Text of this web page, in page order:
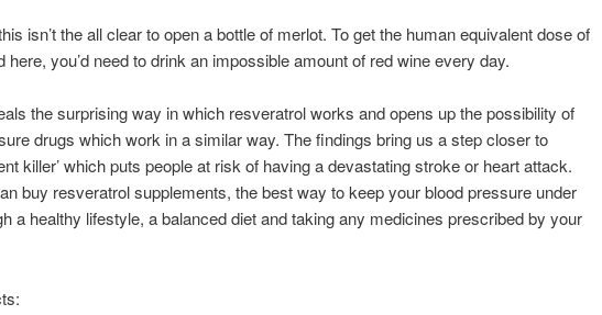
isn’t the all clear to open a bottle of merlot. To get the human equivalent dose of
here, you’d need to drink an impossible amount of red wine every day.
the surprising way in which resveratrol works and opens up the possibility of
drugs which work in a similar way. The findings bring us a step closer to
killer’ which puts people at risk of having a devastating stroke or heart attack.
buy resveratrol supplements, the best way to keep your blood pressure under
a healthy lifestyle, a balanced diet and taking any medicines prescribed by your